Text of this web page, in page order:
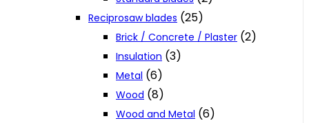
Reciprosaw blades (25)
Brick / Concrete / Plaster (2)
Insulation (3)
Metal (6)
Wood (8)
Wood and Metal (6)